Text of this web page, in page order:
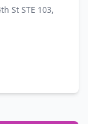
St STE 103,